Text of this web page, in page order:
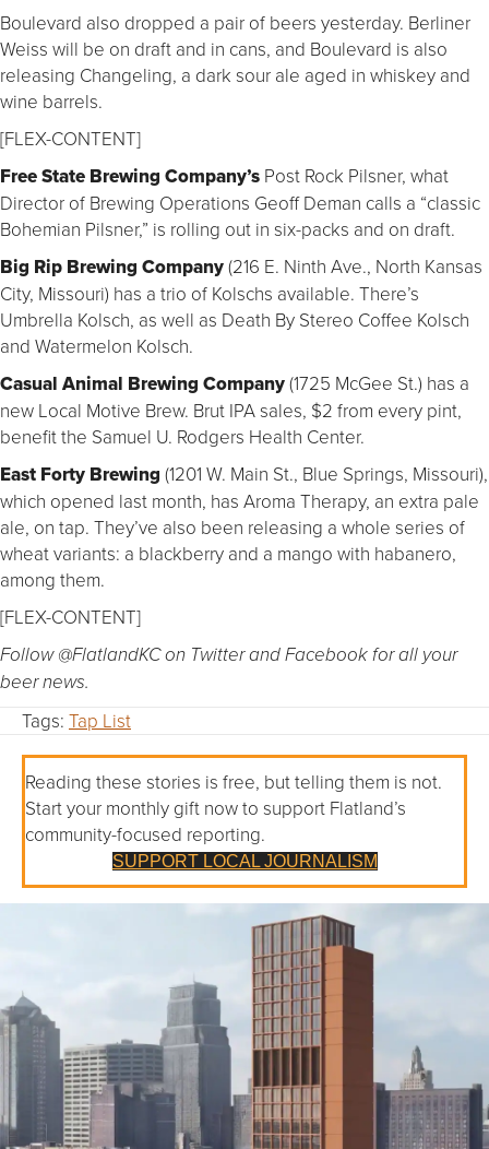
Boulevard also dropped a pair of beers yesterday. Berliner
Weiss will be on draft and in cans, and Boulevard is also
releasing Changeling, a dark sour ale aged in whiskey and
wine barrels.
[FLEX-CONTENT]
Free State Brewing Company’s Post Rock Pilsner, what
Director of Brewing Operations Geoff Deman calls a “classic
Bohemian Pilsner,” is rolling out in six-packs and on draft.
Big Rip Brewing Company(216 E. Ninth Ave., North Kansas
City, Missouri) has a trio of Kolschs available. There’s
Umbrella Kolsch, as well as Death By Stereo Coffee Kolsch
and Watermelon Kolsch.
Casual Animal Brewing Company(1725 McGee St.) has a
new Local Motive Brew. Brut IPA sales, $2 from every pint,
benefit the Samuel U. Rodgers Health Center.
East Forty Brewing (1201 W. Main St., Blue Springs, Missouri),
which opened last month, has Aroma Therapy, an extra pale
ale, on tap. They’ve also been releasing a whole series of
wheat variants: a blackberry and a mango with habanero,
among them.
[FLEX-CONTENT]
Follow @FlatlandKC on Twitter and Facebook for all your
beer news.
Tags: Tap List
Reading these stories is free, but telling them is not.
Start your monthly gift now to support Flatland’s
community-focused reporting.
SUPPORT LOCAL JOURNALISM